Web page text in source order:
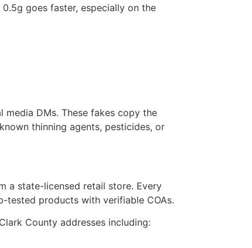
goes faster, especially on the
DMs. These fakes copy the
thinning agents, pesticides, or
a state-licensed retail store. Every
tested products with verifiable COAs.
County addresses including: